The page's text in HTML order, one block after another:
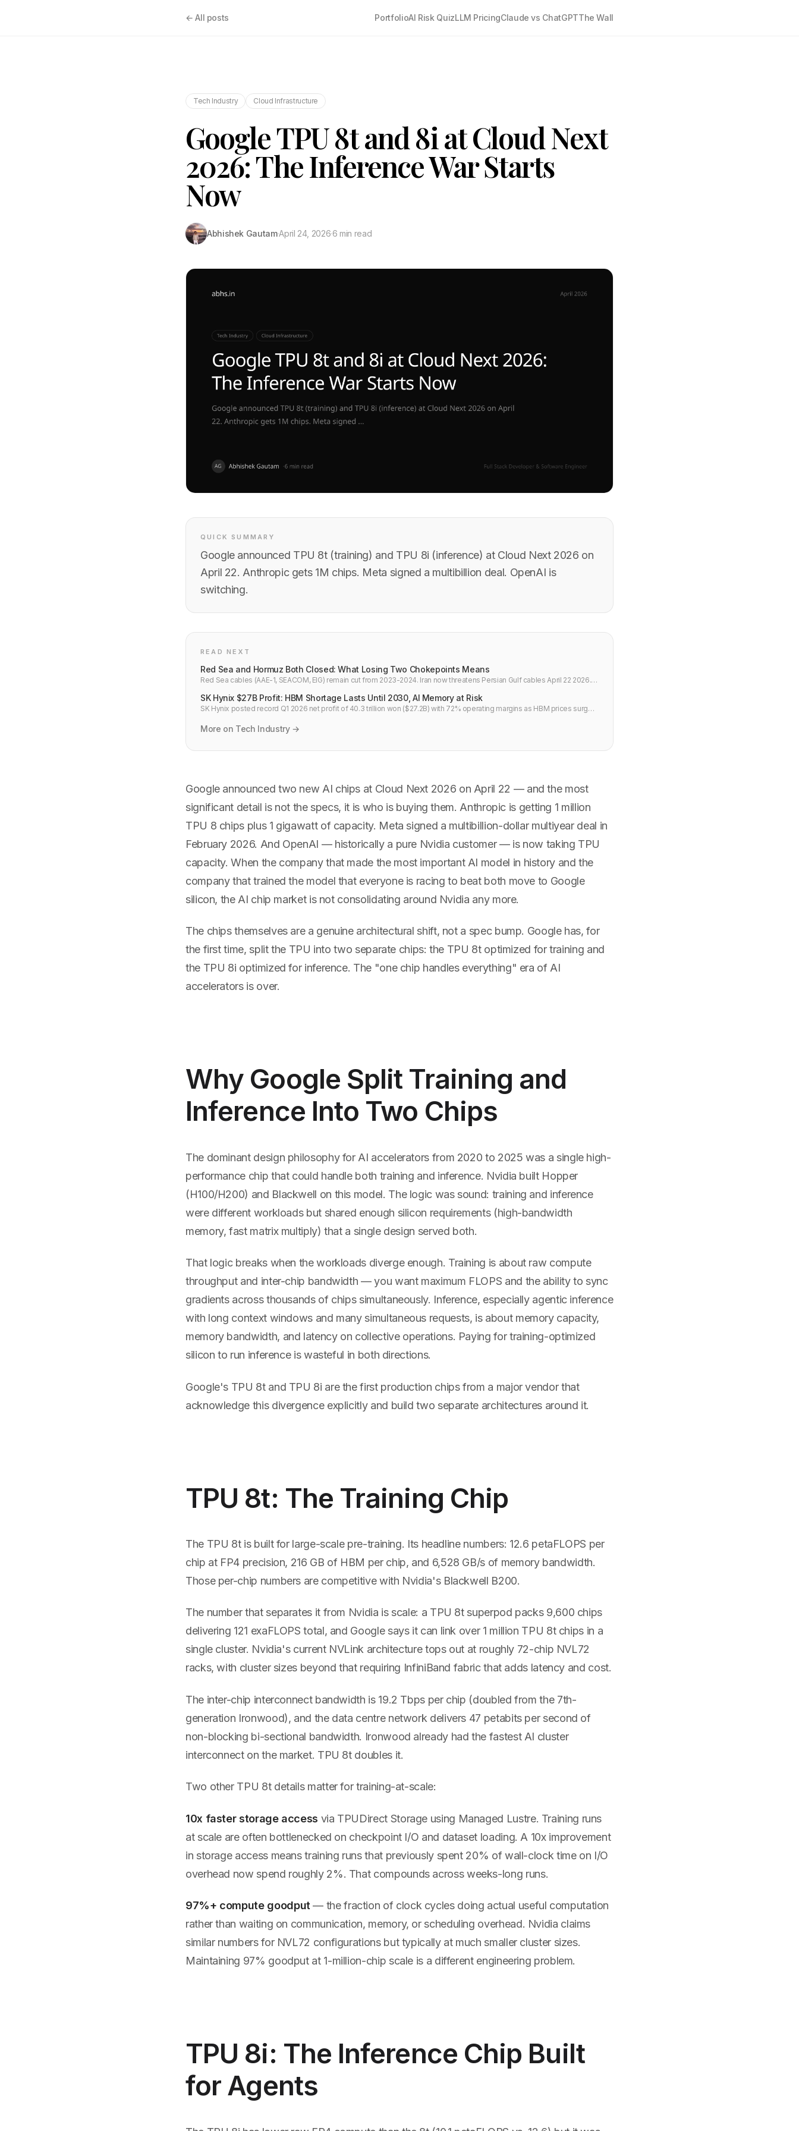
← All posts PortfolioAI Risk QuizLLM PricingClaude vs ChatGPTThe Wall
Tech Industry Cloud Infrastructure
Google TPU 8t and 8i at Cloud Next
2026: The Inference War Starts
Now
Abhishek Gautam·April 24, 2026·6 min read
QUICK SUMMARY
Google announced TPU 8t (training) and TPU 8i (inference) at Cloud Next 2026 on
April 22. Anthropic gets 1M chips. Meta signed a multibillion deal. OpenAI is
switching.
READ NEXT
Red Sea and Hormuz Both Closed: What Losing Two Chokepoints Means
Red Sea cables (AAE-1, SEACOM, EIG) remain cut from 2023-2024. Iran now threatens Persian Gulf cables April 22 2026.
SK Hynix $27B Profit: HBM Shortage Lasts Until 2030, AI Memory at Risk
SK Hynix posted record Q1 2026 net profit of 40.3 trillion won ($27.2B) with 72% operating margins as HBM prices surge
More on Tech Industry →
Google announced two new AI chips at Cloud Next 2026 on April 22 — and the most
significant detail is not the specs, it is who is buying them. Anthropic is getting 1 million
TPU 8 chips plus 1 gigawatt of capacity. Meta signed a multibillion-dollar multiyear deal in
February 2026. And OpenAI — historically a pure Nvidia customer — is now taking TPU
capacity. When the company that made the most important AI model in history and the
company that trained the model that everyone is racing to beat both move to Google
silicon, the AI chip market is not consolidating around Nvidia any more.
The chips themselves are a genuine architectural shift, not a spec bump. Google has, for
the first time, split the TPU into two separate chips: the TPU 8t optimized for training and
the TPU 8i optimized for inference. The "one chip handles everything" era of AI
accelerators is over.
Why Google Split Training and
Inference Into Two Chips
The dominant design philosophy for AI accelerators from 2020 to 2025 was a single high-
performance chip that could handle both training and inference. Nvidia built Hopper
(H100/H200) and Blackwell on this model. The logic was sound: training and inference
were different workloads but shared enough silicon requirements (high-bandwidth
memory, fast matrix multiply) that a single design served both.
That logic breaks when the workloads diverge enough. Training is about raw compute
throughput and inter-chip bandwidth — you want maximum FLOPS and the ability to sync
gradients across thousands of chips simultaneously. Inference, especially agentic inference
with long context windows and many simultaneous requests, is about memory capacity,
memory bandwidth, and latency on collective operations. Paying for training-optimized
silicon to run inference is wasteful in both directions.
Google's TPU 8t and TPU 8i are the first production chips from a major vendor that
acknowledge this divergence explicitly and build two separate architectures around it.
TPU 8t: The Training Chip
The TPU 8t is built for large-scale pre-training. Its headline numbers: 12.6 petaFLOPS per
chip at FP4 precision, 216 GB of HBM per chip, and 6,528 GB/s of memory bandwidth.
Those per-chip numbers are competitive with Nvidia's Blackwell B200.
The number that separates it from Nvidia is scale: a TPU 8t superpod packs 9,600 chips
delivering 121 exaFLOPS total, and Google says it can link over 1 million TPU 8t chips in a
single cluster. Nvidia's current NVLink architecture tops out at roughly 72-chip NVL72
racks, with cluster sizes beyond that requiring InfiniBand fabric that adds latency and cost.
The inter-chip interconnect bandwidth is 19.2 Tbps per chip (doubled from the 7th-
generation Ironwood), and the data centre network delivers 47 petabits per second of
non-blocking bi-sectional bandwidth. Ironwood already had the fastest AI cluster
interconnect on the market. TPU 8t doubles it.
Two other TPU 8t details matter for training-at-scale:
10x faster storage access via TPUDirect Storage using Managed Lustre. Training runs
at scale are often bottlenecked on checkpoint I/O and dataset loading. A 10x improvement
in storage access means training runs that previously spent 20% of wall-clock time on I/O
overhead now spend roughly 2%. That compounds across weeks-long runs.
97%+ compute goodput— the fraction of clock cycles doing actual useful computation
rather than waiting on communication, memory, or scheduling overhead. Nvidia claims
similar numbers for NVL72 configurations but typically at much smaller cluster sizes.
Maintaining 97% goodput at 1-million-chip scale is a different engineering problem.
TPU 8i: The Inference Chip Built
for Agents